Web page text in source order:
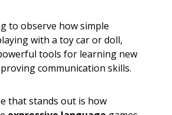
to observe how simple
with a toy car or doll,
tools for learning new
communication skills.
that stands out is how